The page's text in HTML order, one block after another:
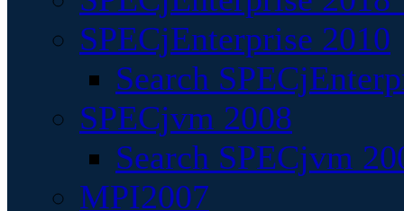
SPECjEnterprise 2010
Search
SPECjvm 2008
Search SPECjvm
MPI2007